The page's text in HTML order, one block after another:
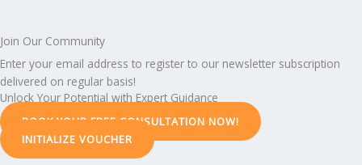
Join Our Community
Enter your email address to register to our newsletter subscription
delivered on regular basis!
Unlock Your Potential with Expert Guidance
BOOK YOUR FREE CONSULTATION NOW!
INITIALIZE VOUCHER